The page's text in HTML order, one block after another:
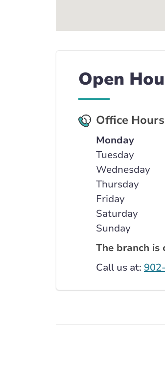
Open
Office Hours
Monday
Tuesday
Wednesday
Thursday
Friday
Saturday
Sunday
The branch
Call us at: